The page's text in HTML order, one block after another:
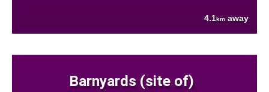
4.1km away
Barnyards (site of)